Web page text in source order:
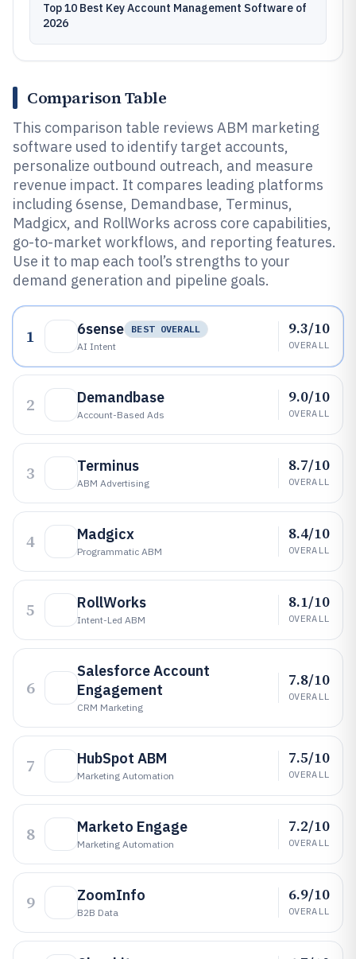
Top 10 Best Key Account Management Software of
2026
Comparison Table
This comparison table reviews ABM marketing
software used to identify target accounts,
personalize outbound outreach, and measure
revenue impact. It compares leading platforms
including 6sense, Demandbase, Terminus,
Madgicx, and RollWorks across core capabilities,
go-to-market workflows, and reporting features.
Use it to map each tool’s strengths to your
demand generation and pipeline goals.
1 6sense
BEST OVERALL
AI Intent
9.3/10
OVERALL
2 Demandbase
Account-Based Ads
9.0/10
OVERALL
3 Terminus
ABM Advertising
8.7/10
OVERALL
4 Madgicx
Programmatic ABM
8.4/10
OVERALL
5 RollWorks
Intent-Led ABM
8.1/10
OVERALL
6
Salesforce Account
Engagement
CRM Marketing
7.8/10
OVERALL
7 HubSpot ABM
Marketing Automation
7.5/10
OVERALL
8 Marketo Engage
Marketing Automation
7.2/10
OVERALL
9 ZoomInfo
B2B Data
6.9/10
OVERALL